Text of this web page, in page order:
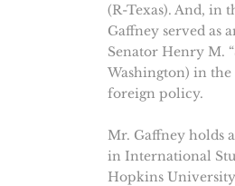
(R-Texas). And, in
Gaffney served as
Senator Henry M.
Washington) in the
foreign policy.
Mr. Gaffney holds
in International
Hopkins